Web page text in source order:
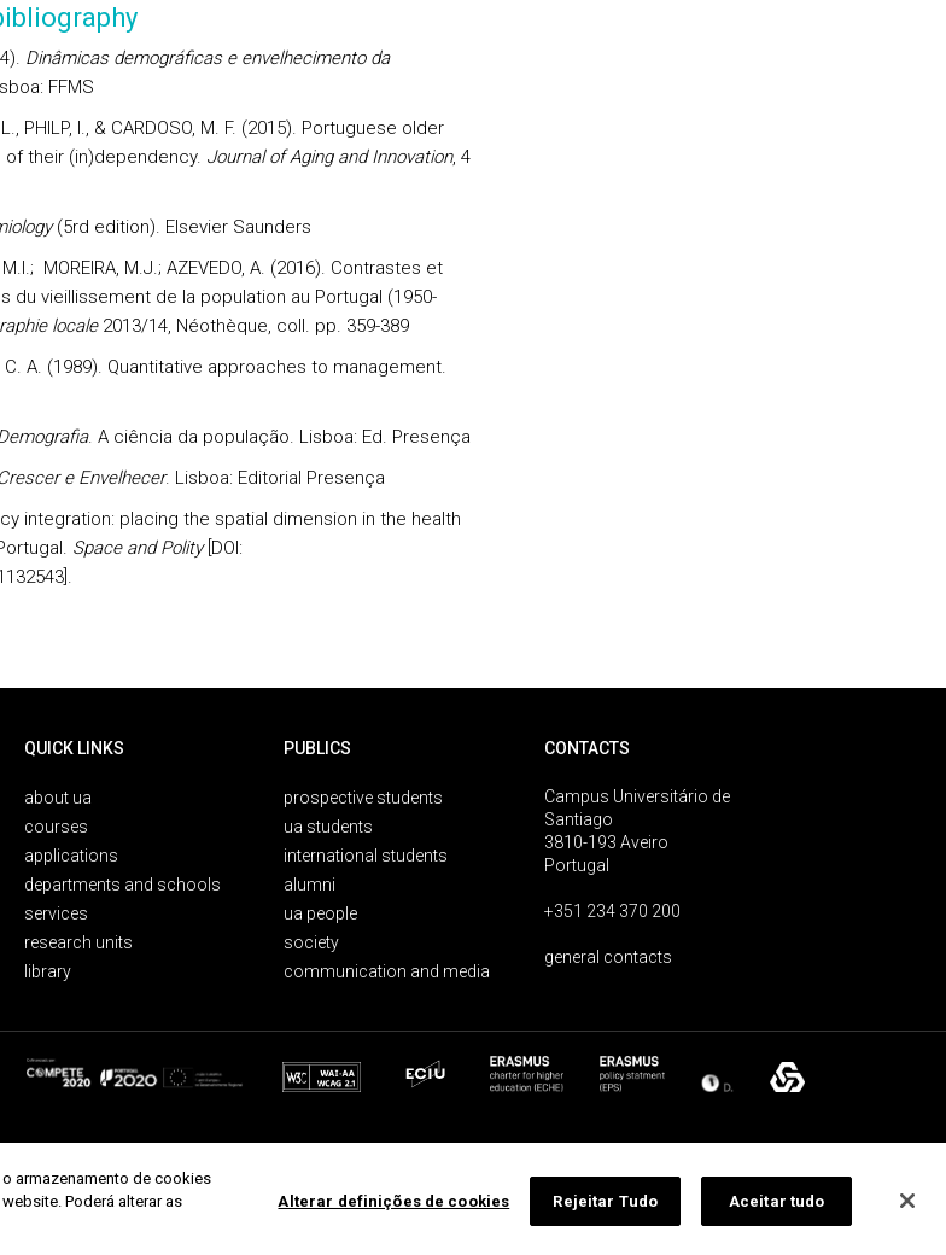
Dinâmicas demográficas e envelhecimento da
FFMS
L., PHILP, I., & CARDOSO, M. F. (2015). Portuguese older
their (in)dependency. Journal of Aging and Innovation, 4
(5rd edition). Elsevier Saunders
M.I.; MOREIRA, M.J.; AZEVEDO, A. (2016). Contrastes et
du vieillissement de la population au Portugal (1950-
locale2013/14, Néothèque, coll. pp. 359-389
C. A. (1989). Quantitative approaches to management.
. A ciência da população. Lisboa: Ed. Presença
Crescer e Envelhecer. Lisboa: Editorial Presença
integration: placing the spatial dimension in the health
Space and Polity[DOI:
QUICK LINKS
about ua
courses
applications
departments and schools
services
research units
library
PUBLICS
prospective students
ua students
international students
alumni
ua people
society
communication and media
CONTACTS
Campus Universitário de
Santiago
3810-193 Aveiro
Portugal
+351 234 370 200
general contacts
armazenamento de cookies
Poderá alterar as
Alterar definições de cookies Rejeitar Tudo Aceitar tudo